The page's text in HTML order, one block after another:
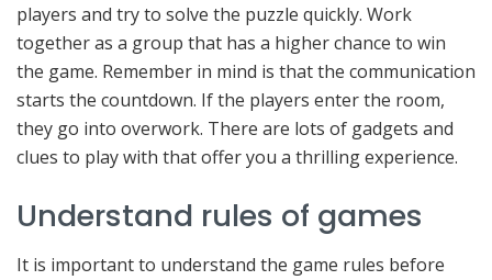
players and try to solve the puzzle quickly. Work
together as a group that has a higher chance to win
the game. Remember in mind is that the communication
starts the countdown. If the players enter the room,
they go into overwork. There are lots of gadgets and
clues to play with that offer you a thrilling experience.
Understand rules of games
It is important to understand the game rules before